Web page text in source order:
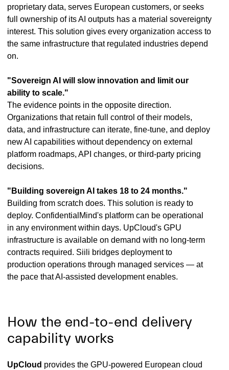
proprietary data, serves European customers, or seeks
full ownership of its AI outputs has a material sovereignty
interest. This solution gives every organization access to
the same infrastructure that regulated industries depend
on.
"Sovereign AI will slow innovation and limit our
ability to scale."
The evidence points in the opposite direction.
Organizations that retain full control of their models,
data, and infrastructure can iterate, fine-tune, and deploy
new AI capabilities without dependency on external
platform roadmaps, API changes, or third-party pricing
decisions.
"Building sovereign AI takes 18 to 24 months."
Building from scratch does. This solution is ready to
deploy. ConfidentialMind's platform can be operational
in any environment within days. UpCloud's GPU
infrastructure is available on demand with no long-term
contracts required. Siili bridges deployment to
production operations through managed services — at
the pace that AI-assisted development enables.
How the end-to-end delivery
capability works
UpCloud provides the GPU-powered European cloud